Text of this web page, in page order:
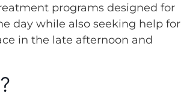
programs designed for
day while also seeking help for
in the late afternoon and